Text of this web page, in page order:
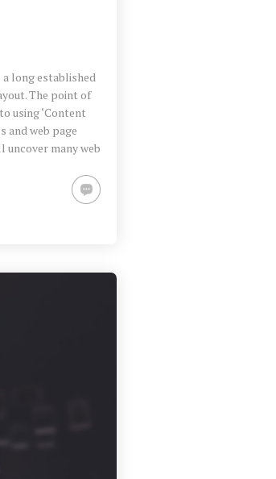
a long established
The point of
using ‘Content
and web page
uncover many web